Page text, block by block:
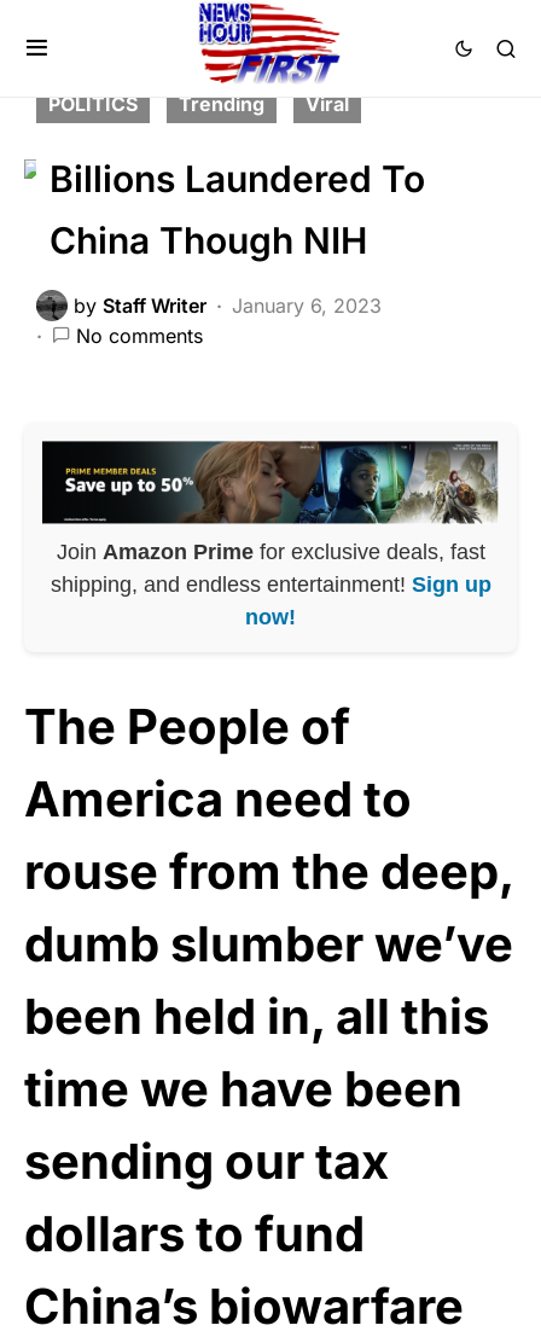
DEEP STATE
FEATURED
LAW ENFORCEMENT
LIBERAL AGENDA
POLITICS
Trending Viral
Billions Laundered To
China Though NIH
by Staff Writer
January 6, 2023
No comments
Join Amazon Primefor exclusive deals, fast
shipping, and endless entertainment! Sign up
now!
The People of
America need to
rouse from the deep,
dumb slumber we’ve
been held in, all this
time we have been
sending our tax
dollars to fund
China’s biowarfare